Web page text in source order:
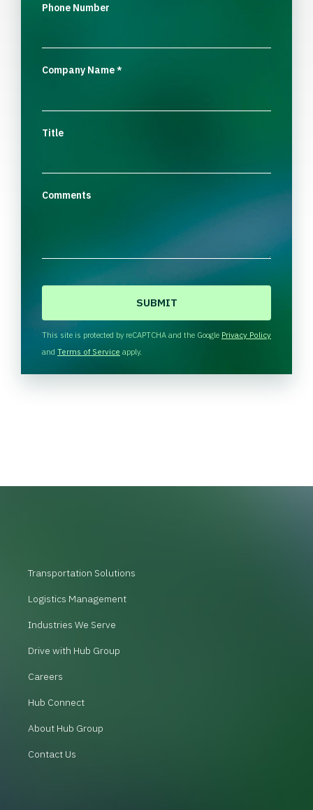
Phone Number
Company Name*
Title
Comments
H
A
This site is protected by reCAPTCHA and the Google Privacy Policy
and Terms of Service apply.
Transportation Solutions
Logistics Management
Industries We Serve
Drive with Hub Group
Careers
Hub Connect
About Hub Group
Contact Us